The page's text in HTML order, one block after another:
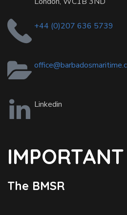
+44 (0)207 636 5739
Linkedin
The BMSR